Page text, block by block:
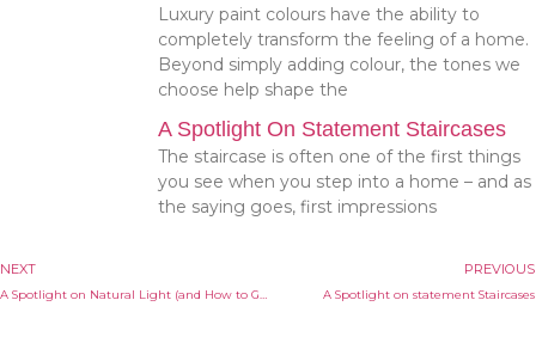
Luxury paint colours have the ability to
completely transform the feeling of a home.
Beyond simply adding colour, the tones we
choose help shape the
A Spotlight On Statement Staircases
The staircase is often one of the first things
you see when you step into a home – and as
the saying goes, first impressions
NEXT PREVIOUS
A Spotlight on statement Staircases